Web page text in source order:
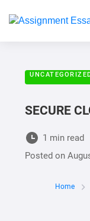
SECURE
1 min read
Posted on
Home